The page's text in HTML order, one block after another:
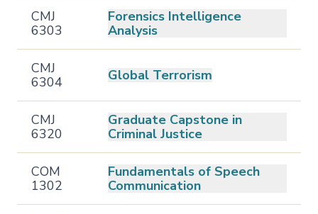
CMJ
6303
Forensics Intelligence
Analysis
CMJ
6304
Global Terrorism
CMJ
6320
Graduate Capstone in
Criminal Justice
COM
1302
Fundamentals of Speech
Communication